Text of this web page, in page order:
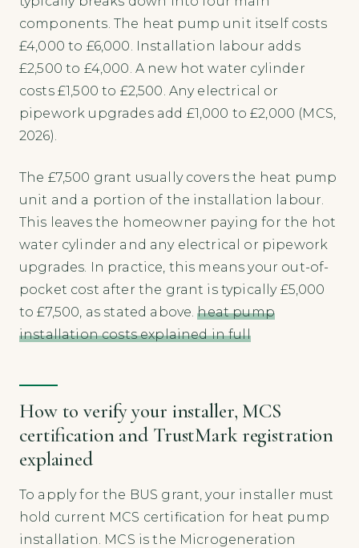
components. The heat pump unit itself costs
£4,000 to £6,000. Installation labour adds
£2,500 to £4,000. A new hot water cylinder
costs £1,500 to £2,500. Any electrical or
pipework upgrades add £1,000 to £2,000 (MCS,
2026).
The £7,500 grant usually covers the heat pump
unit and a portion of the installation labour.
This leaves the homeowner paying for the hot
water cylinder and any electrical or pipework
upgrades. In practice, this means your out-of-
pocket cost after the grant is typically £5,000
to £7,500, as stated above.heat pump
installation costs explained in full
How to verify your installer, MCS
certification and TrustMark registration
explained
To apply for the BUS grant, your installer must
hold current MCS certification for heat pump
installation. MCS is the Microgeneration